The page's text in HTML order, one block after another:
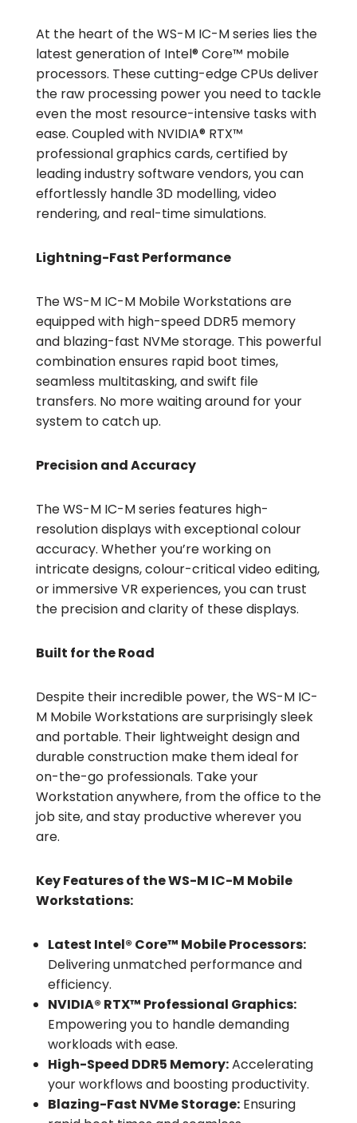
At the heart of the WS-M IC-M series lies the
latest generation of Intel® Core™ mobile
processors. These cutting-edge CPUs deliver
the raw processing power you need to tackle
even the most resource-intensive tasks with
ease. Coupled with NVIDIA® RTX™
professional graphics cards, certified by
leading industry software vendors, you can
effortlessly handle 3D modelling, video
rendering, and real-time simulations.
Lightning-Fast Performance
The WS-M IC-M Mobile Workstations are
equipped with high-speed DDR5 memory
and blazing-fast NVMe storage. This powerful
combination ensures rapid boot times,
seamless multitasking, and swift file
transfers. No more waiting around for your
system to catch up.
Precision and Accuracy
The WS-M IC-M series features high-
resolution displays with exceptional colour
accuracy. Whether you’re working on
intricate designs, colour-critical video editing,
or immersive VR experiences, you can trust
the precision and clarity of these displays.
Built for the Road
Despite their incredible power, the WS-M IC-
M Mobile Workstations are surprisingly sleek
and portable. Their lightweight design and
durable construction make them ideal for
on-the-go professionals. Take your
Workstation anywhere, from the office to the
job site, and stay productive wherever you
are.
Key Features of the WS-M IC-M Mobile
Workstations:
Latest Intel® Core™ Mobile Processors:
Delivering unmatched performance and
efficiency.
NVIDIA® RTX™ Professional Graphics:
Empowering you to handle demanding
workloads with ease.
High-Speed DDR5 Memory:Accelerating
your workflows and boosting productivity.
Blazing-Fast NVMe Storage: Ensuring